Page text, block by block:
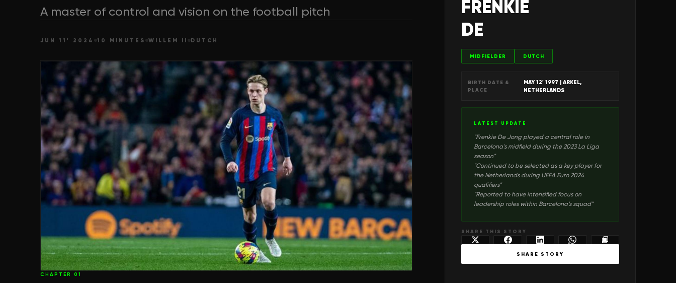
A master of control and vision on the football pitch
JUN 11' 2024 10 MINUTES WILLEM II DUTCH
CHAPTER 01
FRENKIE
DE
MIDFIELDER DUTCH
BIRTH DATE &
PLACE
MAY 12' 1997 | ARKEL,
NETHERLANDS
LATEST UPDATE
"Frenkie De Jong played a central role in
Barcelona's midfield during the 2023 La Liga
season"
"Continued to be selected as a key player for
the Netherlands during UEFA Euro 2024
qualifiers"
"Reported to have intensified focus on
leadership roles within Barcelona’s squad"
SHARE THIS STORY
SHARE STORY